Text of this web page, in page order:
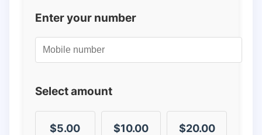
Enter your number
Select amount
$5.00 $10.00 $20.00